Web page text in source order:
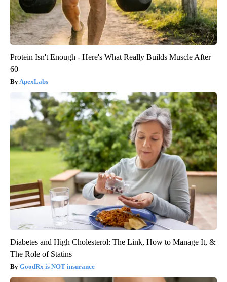
Protein Isn't Enough - Here's What Really Builds Muscle After
60
ApexLabs
Diabetes and High Cholesterol: The Link, How to Manage It, &
The Role of Statins
GoodRx is NOT insurance